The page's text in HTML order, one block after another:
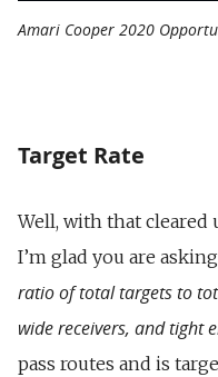
Amari Cooper 2020
Target Rate
Well, with that cleared
I’m glad you are
ratio of total targets to
wide receivers, and tight
pass routes and is